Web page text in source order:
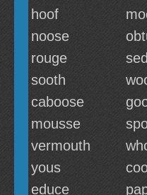
hoof
noose
rouge
sooth
caboose
mousse
vermouth
yous
educe